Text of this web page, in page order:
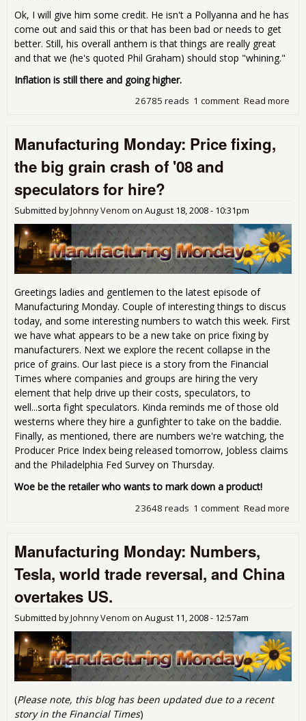
Ok, I will give him some credit. He isn't a Pollyanna and he has
come out and said this or that has been bad or needs to get
better. Still, his overall anthem is that things are really great
and that we (he's quoted Phil Graham) should stop "whining."
Inflation is still there and going higher.
Read more
1 comment
26785 reads
Manufacturing Monday: Price fixing,
the big grain crash of '08 and
speculators for hire?
Submitted byJohnny Venom on August 18, 2008 - 10:31pm
Greetings ladies and gentlemen to the latest episode of
Manufacturing Monday. Couple of interesting things to discus
today, and some interesting numbers to watch this week. First
we have what appears to be a new take on price fixing by
manufacturers. Next we explore the recent collapse in the
price of grains. Our last piece is a story from the Financial
Times where companies and groups are hiring the very
element that help drive up their costs, speculators, to
well...sorta fight speculators. Kinda reminds me of those old
westerns where they hire a gunfighter to take on the baddie.
Finally, as mentioned, there are numbers we're watching, the
Producer Price Index being released tomorrow, Jobless claims
and the Philadelphia Fed Survey on Thursday.
Woe be the retailer who wants to mark down a product!
Read more
1 comment
23648 reads
Manufacturing Monday: Numbers,
Tesla, world trade reversal, and China
overtakes US.
Submitted byJohnny Venom on August 11, 2008 - 12:57am
(Please note, this blog has been updated due to a recent
story in the Financial Times)